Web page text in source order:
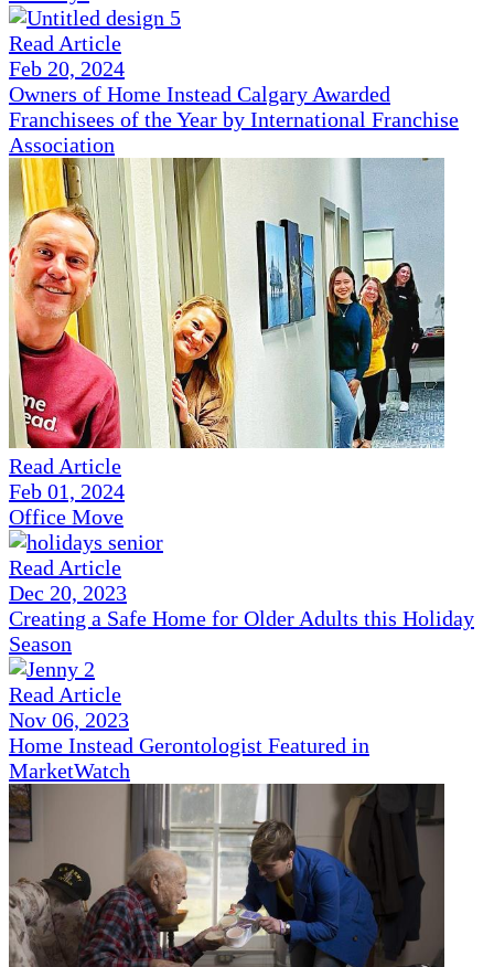
Read Article
Feb 20, 2024
Owners of Home Instead Calgary Awarded
Franchisees of the Year by International Franchise
Association
Read Article
Feb 01, 2024
Office Move
Read Article
Dec 20, 2023
Creating a Safe Home for Older Adults this Holiday
Season
Read Article
Nov 06, 2023
Home Instead Gerontologist Featured in
MarketWatch